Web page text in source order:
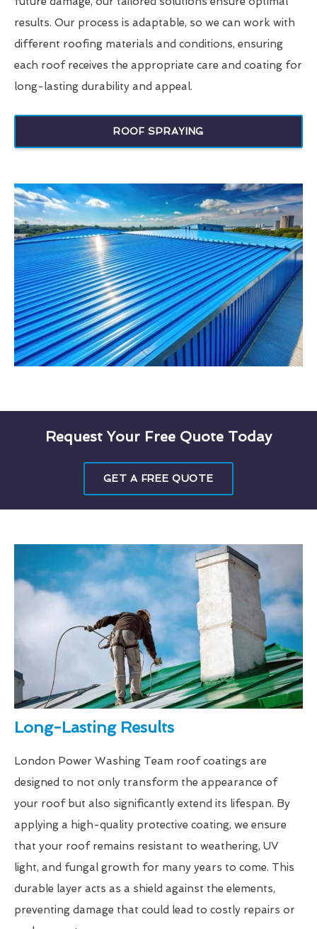
results. Our process is adaptable, so we can work with
different roofing materials and conditions, ensuring
each roof receives the appropriate care and coating for
long-lasting durability and appeal.
ROOF SPRAYING
Request Your Free Quote Today
GET A FREE QUOTE
Long-Lasting Results
London Power Washing Team roof coatings are
designed to not only transform the appearance of
your roof but also significantly extend its lifespan. By
applying a high-quality protective coating, we ensure
that your roof remains resistant to weathering, UV
light, and fungal growth for many years to come. This
durable layer acts as a shield against the elements,
preventing damage that could lead to costly repairs or